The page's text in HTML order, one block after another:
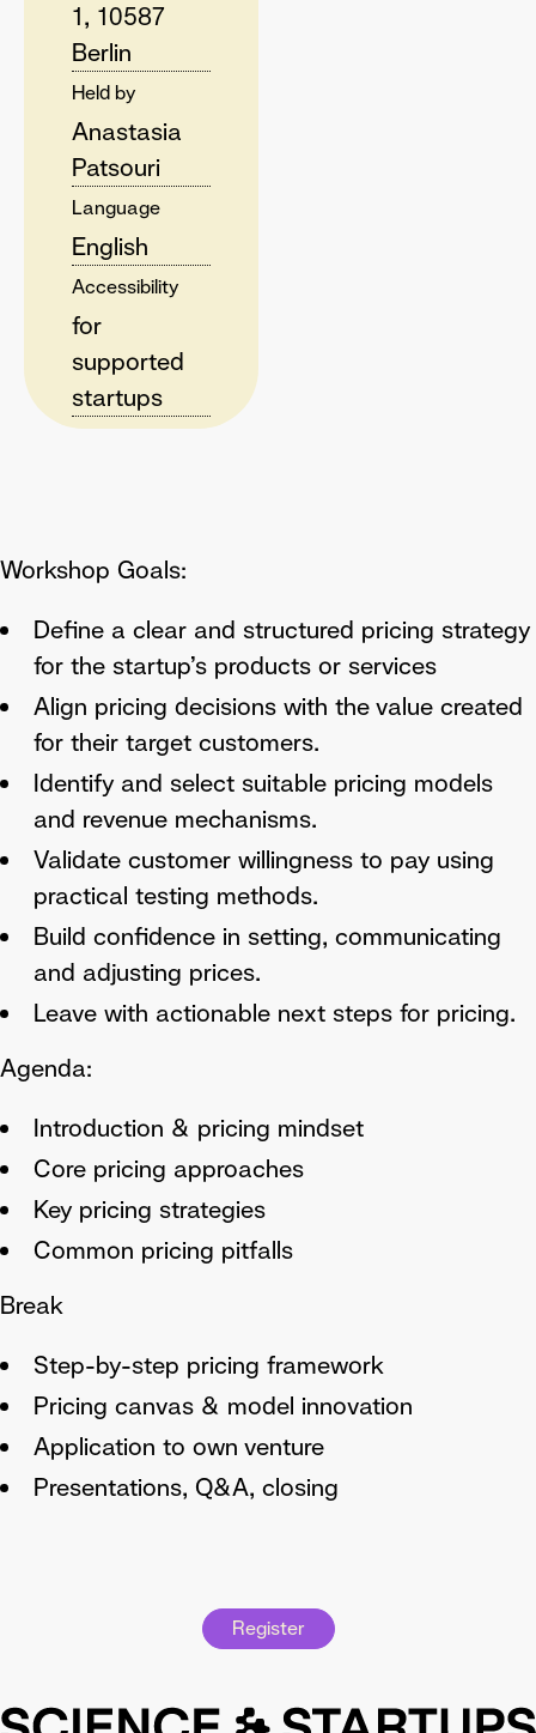
1, 10587
Berlin
Held by
Anastasia
Patsouri
Language
English
Accessibility
for
supported
startups
Workshop Goals:
Define a clear and structured pricing strategy
for the startup’s products or services
Align pricing decisions with the value created
for their target customers.
Identify and select suitable pricing models
and revenue mechanisms.
Validate customer willingness to pay using
practical testing methods.
Build confidence in setting, communicating
and adjusting prices.
Leave with actionable next steps for pricing.
Agenda:
Introduction & pricing mindset
Core pricing approaches
Key pricing strategies
Common pricing pitfalls
Break
Step-by-step pricing framework
Pricing canvas & model innovation
Application to own venture
Presentations, Q&A, closing
Register